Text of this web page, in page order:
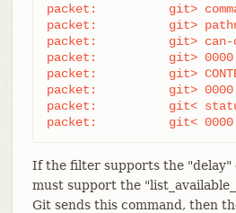
packet:          git>
packet:          git>
packet:          git> can-
packet:          git> 0000
packet:          git>
packet:          git> 0000
packet:          git<
packet:          git< 0000
If the filter supports the
must support the
Git sends this command, then